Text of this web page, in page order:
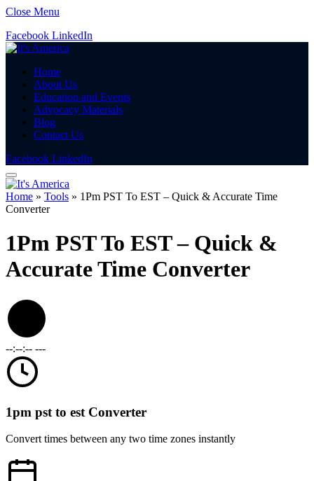
Close Menu
Facebook LinkedIn
Home
About Us
Education and Events
Advocacy Materials
Blog
Contact Us
Facebook LinkedIn
Home » Tools » 1Pm PST To EST – Quick & Accurate Time
Converter
1Pm PST To EST – Quick &
Accurate Time Converter
--:--:-- ---
1pm pst to est Converter
Convert times between any two time zones instantly